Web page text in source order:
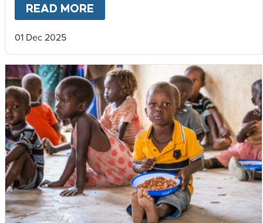
READ MORE
01 Dec 2025